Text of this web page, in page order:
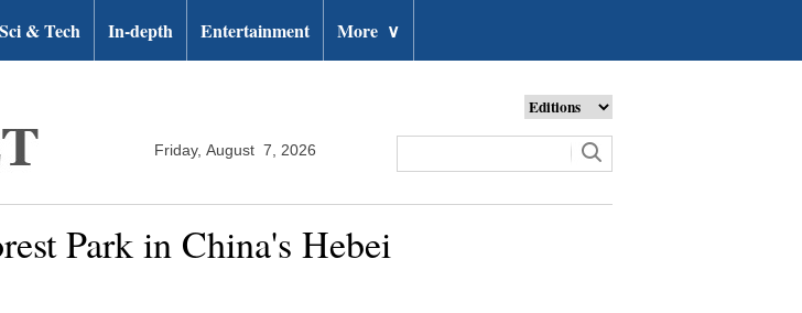
Sci & Tech In-depth Entertainment More ∨
Friday, August 7, 2026
Park in China's Hebei